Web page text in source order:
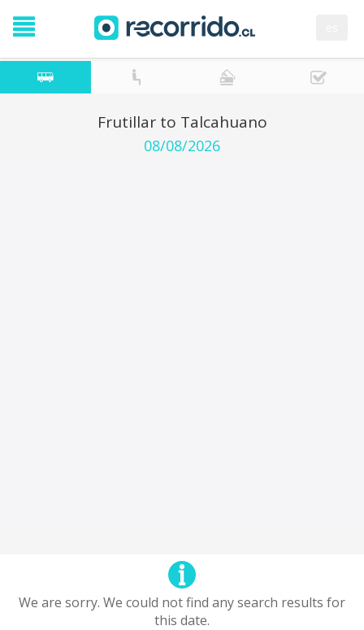
Frutillar to Talcahuano
08/08/2026
We are sorry. We could not find any search results for
this date.